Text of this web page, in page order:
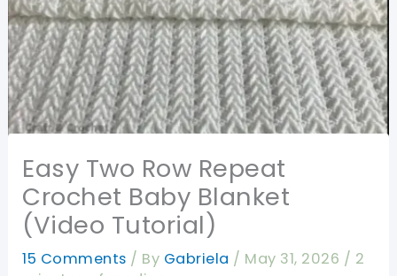
Easy Two Row Repeat
Crochet Baby Blanket
(Video Tutorial)
15 Comments / By Gabriela / May 31, 2026 / 2